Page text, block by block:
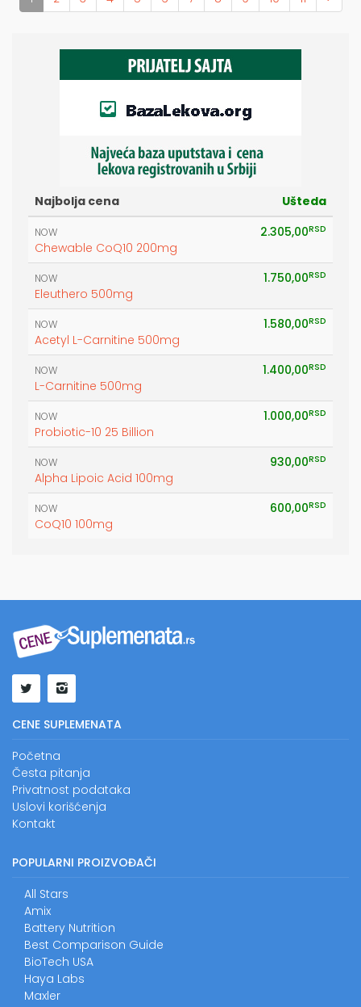
Najbolja cena Ušteda
NOW
Chewable CoQ10 200mg
2.305,00RSD
NOW
Eleuthero 500mg
1.750,00RSD
NOW
Acetyl L-Carnitine 500mg
1.580,00RSD
NOW
L-Carnitine 500mg
1.400,00RSD
NOW
Probiotic-10 25 Billion
1.000,00RSD
NOW
Alpha Lipoic Acid 100mg
930,00RSD
NOW
CoQ10 100mg
600,00RSD
CENE SUPLEMENATA
Početna
Česta pitanja
Privatnost podataka
Uslovi korišćenja
Kontakt
POPULARNI PROIZVOĐAČI
All Stars
Amix
Battery Nutrition
Best Comparison Guide
BioTech USA
Haya Labs
Maxler